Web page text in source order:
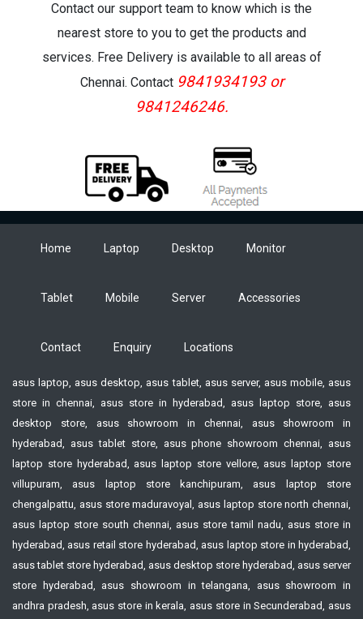
Contact our support team to know which is the
nearest store to you to get the products and
services. Free Delivery is available to all areas of
Chennai. Contact 9841934193 or
9841246246.
Home Laptop Desktop Monitor
Tablet Mobile Server Accessories
Contact Enquiry Locations
asus laptop, asus desktop, asus tablet, asus server, asus mobile, asus
store in chennai, asus store in hyderabad, asus laptop store, asus
desktop store, asus showroom in chennai, asus showroom in
hyderabad, asus tablet store, asus phone showroom chennai, asus
laptop store hyderabad, asus laptop store vellore, asus laptop store
villupuram, asus laptop store kanchipuram, asus laptop store
chengalpattu, asus store maduravoyal, asus laptop store north chennai,
asus laptop store south chennai, asus store tamil nadu, asus store in
hyderabad, asus retail store hyderabad, asus laptop store in hyderabad,
asus tablet store hyderabad, asus desktop store hyderabad, asus server
store hyderabad, asus showroom in telangana, asus showroom in
andhra pradesh, asus store in kerala, asus store in Secunderabad, asus